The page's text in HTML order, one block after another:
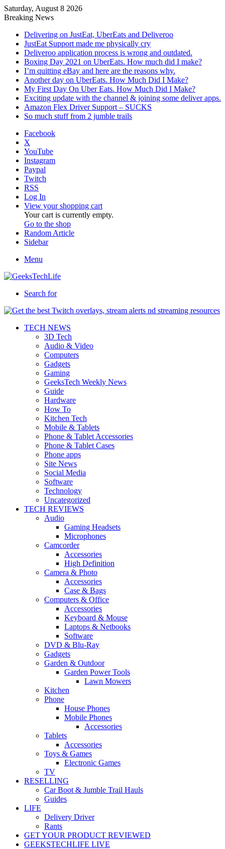
Saturday, August 8 2026
Breaking News
Delivering on JustEat, UberEats and Deliveroo
JustEat Support made me physically cry
Deliveroo application process is wrong and outdated.
Boxing Day 2021 on UberEats. How much did I make?
I’m quitting eBay and here are the reasons why.
Another day on UberEats. How Much Did I Make?
My First Day On Uber Eats. How Much Did I Make?
Exciting update with the channel & joining some deliver apps.
Amazon Flex Driver Support – SUCKS
So much stuff from 2 jumble trails
Facebook
X
YouTube
Instagram
Paypal
Twitch
RSS
Log In
View your shopping cart
Your cart is currently empty.
Go to the shop
Random Article
Sidebar
Menu
Search for
TECH NEWS
3D Tech
Audio & Video
Computers
Gadgets
Gaming
GeeksTech Weekly News
Guide
Hardware
How To
Kitchen Tech
Mobile & Tablets
Phone & Tablet Accessories
Phone & Tablet Cases
Phone apps
Site News
Social Media
Software
Technology
Uncategorized
TECH REVIEWS
Audio
Gaming Headsets
Microphones
Camcorder
Accessories
High Definition
Camera & Photo
Accessories
Case & Bags
Computers & Office
Accessories
Keyboard & Mouse
Laptops & Netbooks
Software
DVD & Blu-Ray
Gadgets
Garden & Outdoor
Garden Power Tools
Lawn Mowers
Kitchen
Phone
House Phones
Mobile Phones
Accessories
Tablets
Accessories
Toys & Games
Electronic Games
TV
RESELLING
Car Boot & Jumble Trail Hauls
Guides
LIFE
Delivery Driver
Rants
GET YOUR PRODUCT REVIEWED
GEEKSTECHLIFE LIVE